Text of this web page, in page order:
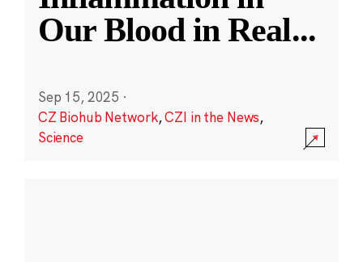
Our Blood in Real...
Sep 15, 2025 ·
CZ Biohub Network,CZI in the News,
Science